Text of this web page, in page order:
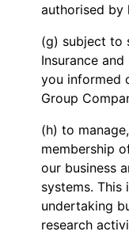
authorised by
(g) subject to
Insurance
you informed
Group
(h) to
membership
our business
systems. This
undertaking
research